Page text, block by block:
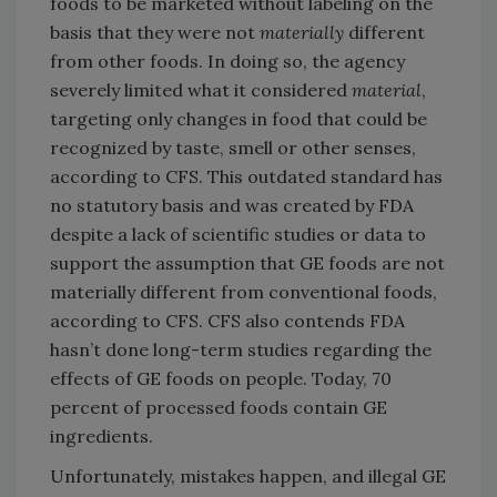
basis that they were not materially different
from other foods. In doing so, the agency
severely limited what it considered material,
targeting only changes in food that could be
recognized by taste, smell or other senses,
according to CFS. This outdated standard has
no statutory basis and was created by FDA
despite a lack of scientific studies or data to
support the assumption that GE foods are not
materially different from conventional foods,
according to CFS. CFS also contends FDA
hasn’t done long-term studies regarding the
effects of GE foods on people. Today, 70
percent of processed foods contain GE
ingredients.
Unfortunately, mistakes happen, and illegal GE